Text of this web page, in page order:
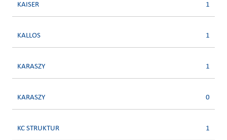
KAISER 1
KALLOS 1
KARASZY 1
KARASZY 0
KC STRUKTUR 1